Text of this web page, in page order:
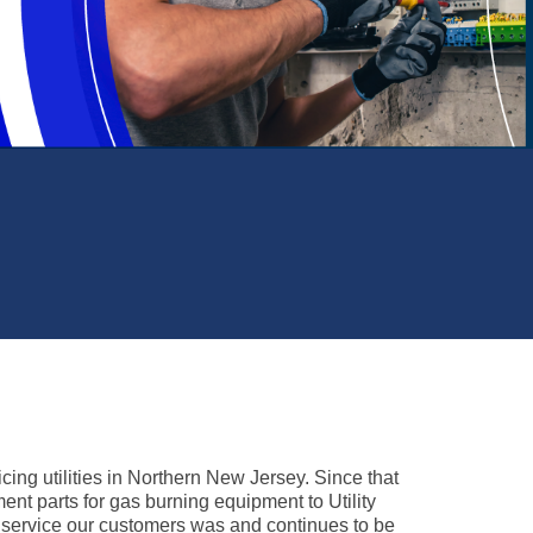
of quality, accuracy, and timeliness.
utilities in Northern New Jersey. Since that
parts for gas burning equipment to Utility
our customers was and continues to be